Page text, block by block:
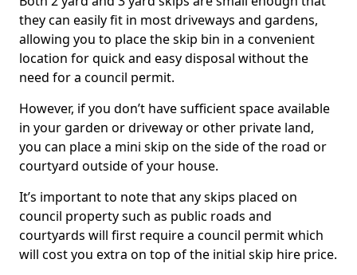
they can easily fit in most driveways and gardens,
allowing you to place the skip bin in a convenient
location for quick and easy disposal without the
need for a council permit.
However, if you don’t have sufficient space available
in your garden or driveway or other private land,
you can place a mini skip on the side of the road or
courtyard outside of your house.
It’s important to note that any skips placed on
council property such as public roads and
courtyards will first require a council permit which
will cost you extra on top of the initial skip hire price.